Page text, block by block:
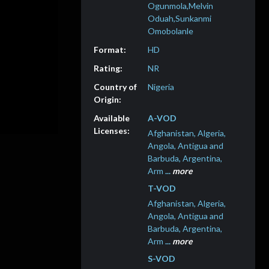
Ogunmola,Melvin
Oduah,Sunkanmi
Omobolanle
HD
NR
Nigeria
A-VOD
Afghanistan, Algeria,
Angola, Antigua and
Barbuda, Argentina,
Arm ... more
T-VOD
Afghanistan, Algeria,
Angola, Antigua and
Barbuda, Argentina,
Arm ... more
S-VOD